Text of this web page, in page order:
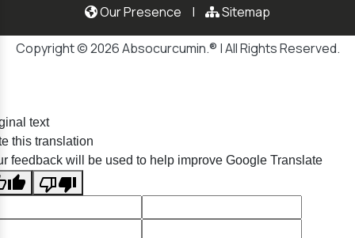
Our Presence | Sitemap
Copyright © 2026 Absocurcumin.® | All Rights Reserved.
text
this translation
feedback will be used to help improve Google Translate